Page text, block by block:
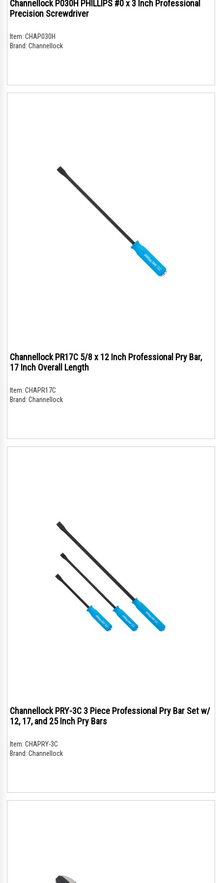
Channellock P030H PHILLIPS #0 x 3 Inch Professional
Precision Screwdriver
Item: CHAP030H
Brand: Channellock
Channellock PR17C 5/8 x 12 Inch Professional Pry Bar,
17 Inch Overall Length
Item: CHAPR17C
Brand: Channellock
Channellock PRY-3C 3 Piece Professional Pry Bar Set w/
12, 17, and 25 Inch Pry Bars
Item: CHAPRY-3C
Brand: Channellock